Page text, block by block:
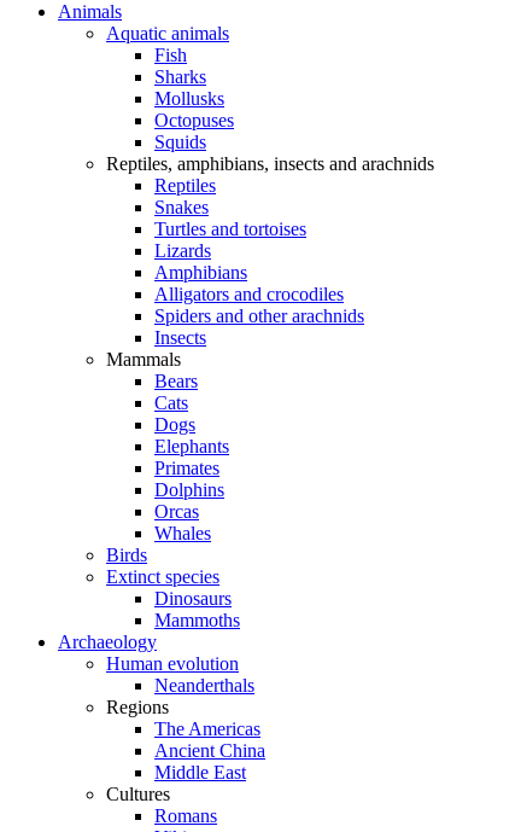
Animals
Aquatic animals
Fish
Sharks
Mollusks
Octopuses
Squids
Reptiles, amphibians, insects and arachnids
Reptiles
Snakes
Turtles and tortoises
Lizards
Amphibians
Alligators and crocodiles
Spiders and other arachnids
Insects
Mammals
Bears
Cats
Dogs
Elephants
Primates
Dolphins
Orcas
Whales
Birds
Extinct species
Dinosaurs
Mammoths
Archaeology
Human evolution
Neanderthals
Regions
The Americas
Ancient China
Middle East
Cultures
Romans